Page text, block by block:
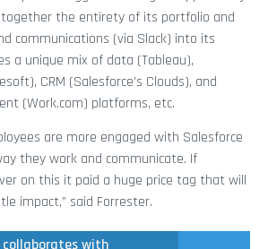
the entirety of its portfolio and
communications (via Slack) into its
a unique mix of data (Tableau),
CRM (Salesforce’s Clouds), and
(Work.com) platforms, etc.
are more engaged with Salesforce
they work and communicate. If
on this it paid a huge price tag that will
impact,” said Forrester.
with